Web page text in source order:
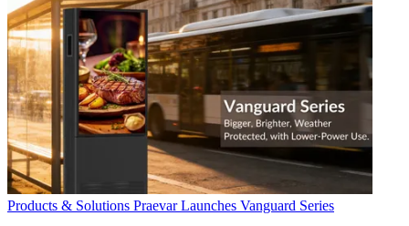
Products & Solutions Praevar Launches Vanguard Series